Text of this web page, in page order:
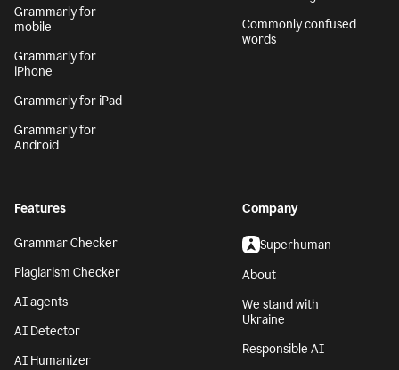
Grammarly for
mobile
Grammarly for
iPhone
Grammarly for iPad
Grammarly for
Android
Commonly confused
words
Features
Grammar Checker
Plagiarism Checker
AI agents
AI Detector
AI Humanizer
Company
Superhuman
About
We stand with
Ukraine
Responsible AI